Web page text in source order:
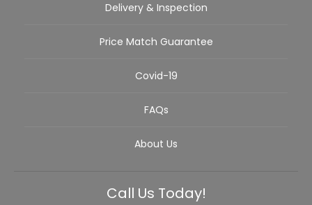
Delivery & Inspection
Price Match Guarantee
Covid-19
FAQs
About Us
Call Us Today!